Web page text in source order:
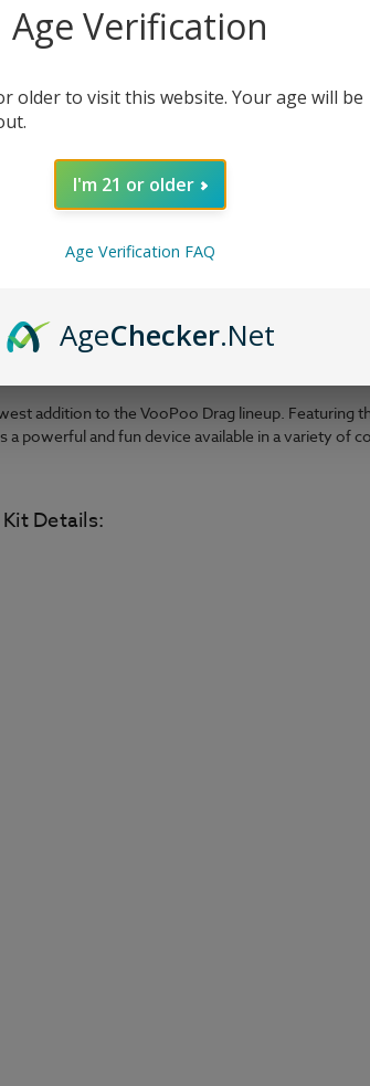
addition to the VooPoo Drag lineup. Featuring
a powerful and fun device available in a variety of
Details:
Age Verification
older to visit this website. Your age will be
I'm 21 or older
Age Verification FAQ
AgeChecker.Net